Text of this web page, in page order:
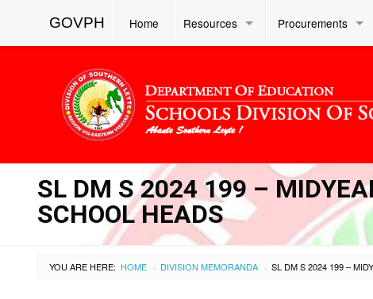
GOVPH Home Resources Procurements
SL DM S 2024 199 –
SCHOOL HEADS
YOU ARE HERE: HOME › DIVISION MEMORANDA ›